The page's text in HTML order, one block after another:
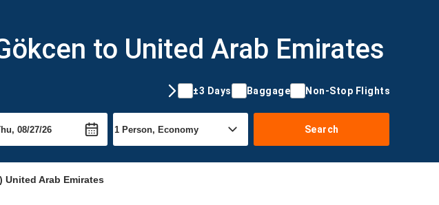
to United Arab Emirates
±3 Days Baggage Non-Stop Flights
Search
United Arab Emirates